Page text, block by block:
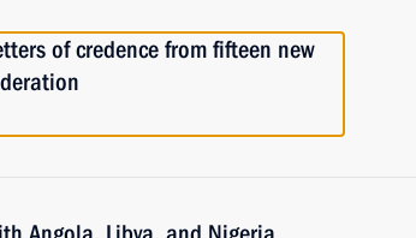
of credence from fifteen new